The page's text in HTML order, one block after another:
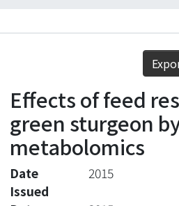
Statistics
Details
Effects of feed
green sturgeon
metabolomics
Date
Issued
2015